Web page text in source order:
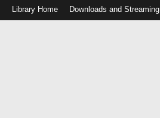
Library Home Downloads and Streaming